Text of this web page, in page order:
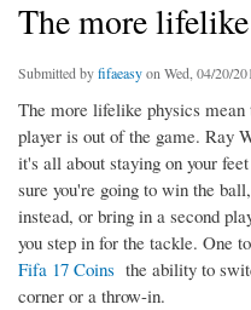
The more
Submitted byfifaeasyon Wed, 04/20/
The more lifelike physics
player is out of the game. Ray
it's all about staying on your
sure you're going to win the
instead, or bring in a second
you step in for the tackle. One
Fifa 17 Coins the ability to
corner or a throw-in.